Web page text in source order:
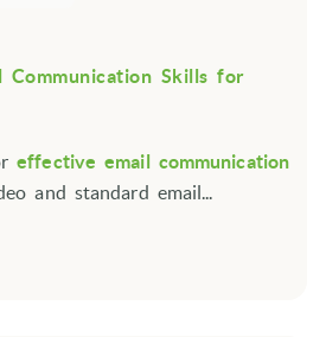
Communication Skills for
effective email communication
and standard email...